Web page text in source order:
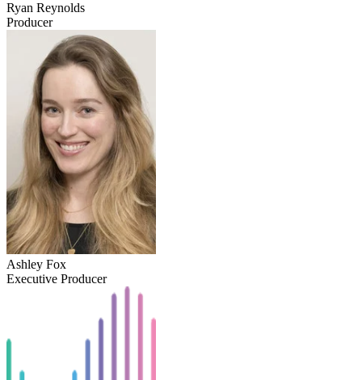
Ryan Reynolds
Producer
Ashley Fox
Executive Producer